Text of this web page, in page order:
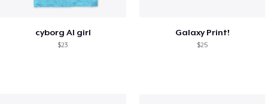
cyborg AI girl
$23
Galaxy Print!
$25